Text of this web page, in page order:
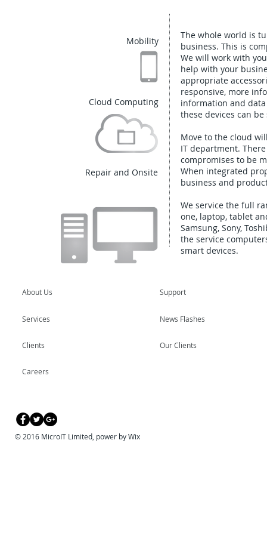
Mobility
Cloud Computing
Repair and Onsite
The whole world is
business. This is
We will work with
help with your
appropriate
responsive, more
information and
these devices can
Move to the cloud
IT department.
compromises to be
When integrated
business and
We service the full
one, laptop, tablet
Samsung, Sony,
the service
smart devices.
© 2016 MicroIT Limited, power by Wix
Careers
Clients Our Clients
News Flashes
Services
Support
About Us